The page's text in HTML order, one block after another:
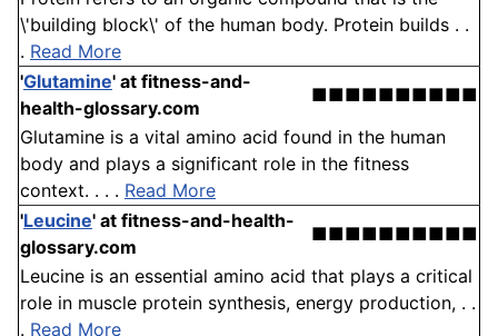
\'building block\' of the human body. Protein builds . .
. Read More
'Glutamine' at fitness-and-
health-glossary.com
■■■■■■■■■■
Glutamine is a vital amino acid found in the human
body and plays a significant role in the fitness
context. . . . Read More
'Leucine' at fitness-and-health-
glossary.com
■■■■■■■■■■
Leucine is an essential amino acid that plays a critical
role in muscle protein synthesis, energy production, . .
. Read More